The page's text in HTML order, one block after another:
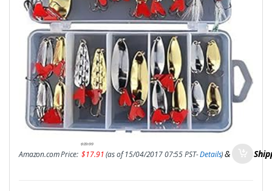
Amazon.com Price:
$39.99
$17.91(as of 15/04/2017 07:55 PST-Details)&FREE